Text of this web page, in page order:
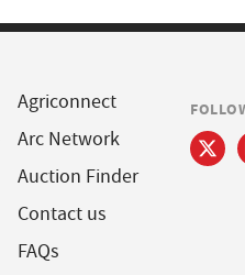
Agriconnect
Arc Network
Auction Finder
Contact us
FAQs